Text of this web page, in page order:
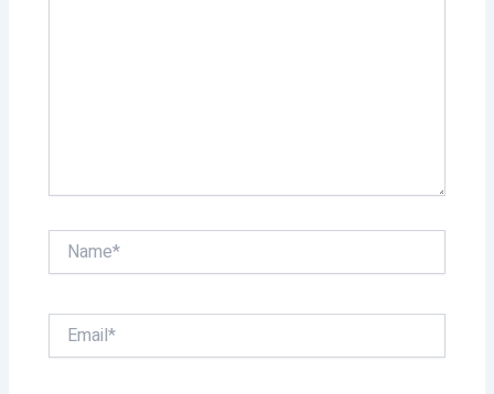
Name*
Email*